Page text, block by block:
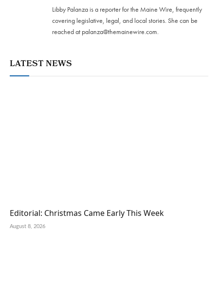
Libby Palanza is a reporter for the Maine Wire, frequently
covering legislative, legal, and local stories. She can be
reached at palanza@themainewire.com.
LATEST NEWS
Editorial: Christmas Came Early This Week
August 8, 2026